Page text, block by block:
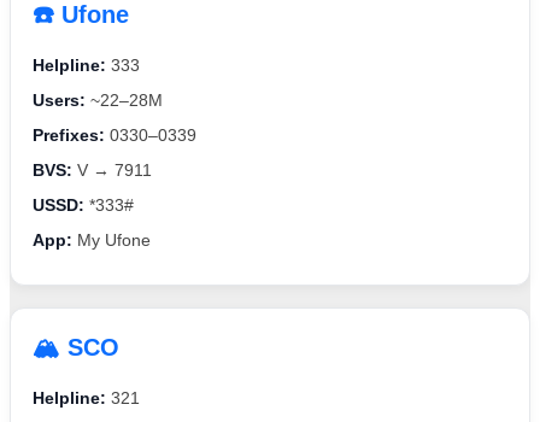
☎️ Ufone
Helpline: 333
Users: ~22–28M
Prefixes: 0330–0339
BVS: V → 7911
USSD: *333#
App: My Ufone
🏔️ SCO
Helpline: 321